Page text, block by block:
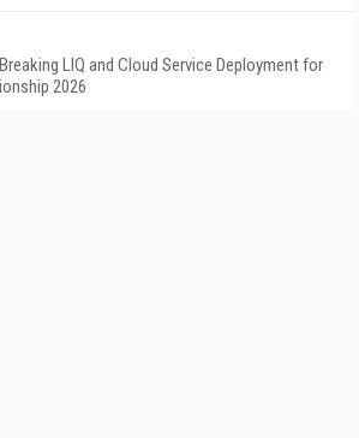
LIQ and Cloud Service Deployment for
2026